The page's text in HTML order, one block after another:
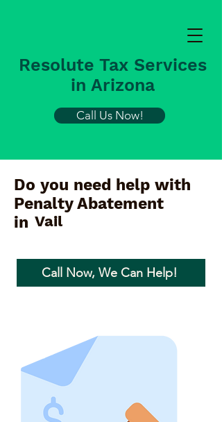
Resolute Tax Services
in Arizona
Call Us Now!
Do you need help with
Penalty Abatement
in Vail
Call Now, We Can Help!